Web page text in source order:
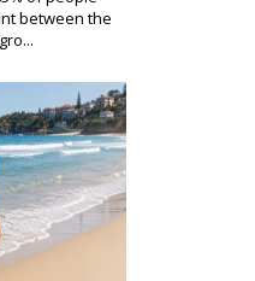
between the